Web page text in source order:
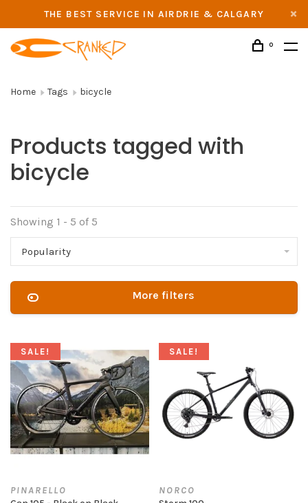
THE BEST SERVICE IN AIRDRIE & CALGARY
0
Home Tags bicycle
Products tagged with
bicycle
Showing 1 - 5 of 5
Popularity
More filters
SALE!
PINARELLO
SALE!
NORCO